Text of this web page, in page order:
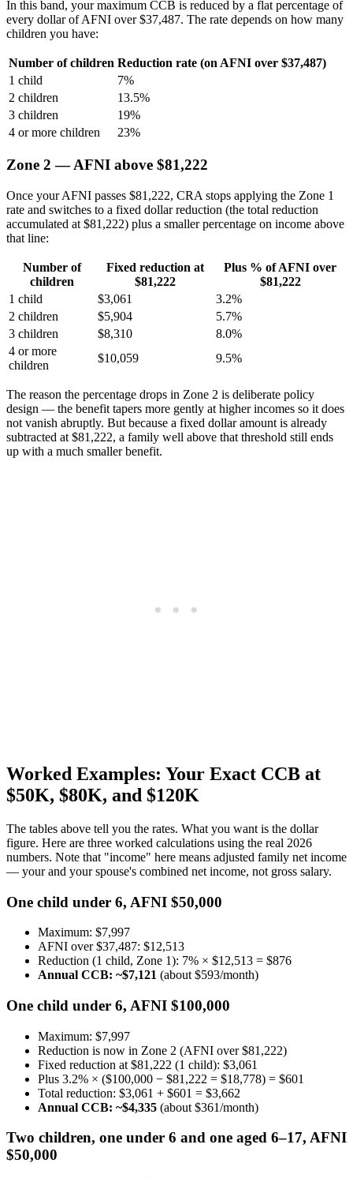
In this band, your maximum CCB is reduced by a flat percentage of
every dollar of AFNI over $37,487. The rate depends on how many
children you have:
Number of children Reduction rate (on AFNI over $37,487)
1 child
7%
2 children
13.5%
3 children
19%
4 or more children
23%
Zone 2 — AFNI above $81,222
Once your AFNI passes $81,222, CRA stops applying the Zone 1
rate and switches to a fixed dollar reduction (the total reduction
accumulated at $81,222) plus a smaller percentage on income above
that line:
Number of
children
Fixed reduction at
$81,222
Plus % of AFNI over
$81,222
1 child
$3,061
3.2%
2 children
$5,904
5.7%
3 children
$8,310
8.0%
4 or more
children
$10,059 9.5%
The reason the percentage drops in Zone 2 is deliberate policy
design — the benefit tapers more gently at higher incomes so it does
not vanish abruptly. But because a fixed dollar amount is already
subtracted at $81,222, a family well above that threshold still ends
up with a much smaller benefit.
Worked Examples: Your Exact CCB at
$50K, $80K, and $120K
The tables above tell you the rates. What you want is the dollar
figure. Here are three worked calculations using the real 2026
numbers. Note that "income" here means adjusted family net income
— your and your spouse's combined net income, not gross salary.
One child under 6, AFNI $50,000
Maximum: $7,997
AFNI over $37,487: $12,513
Reduction (1 child, Zone 1): 7% × $12,513 = $876
Annual CCB: ~$7,121 (about $593/month)
One child under 6, AFNI $100,000
Maximum: $7,997
Reduction is now in Zone 2 (AFNI over $81,222)
Fixed reduction at $81,222 (1 child): $3,061
Plus 3.2% × ($100,000 − $81,222 = $18,778) = $601
Total reduction: $3,061 + $601 = $3,662
Annual CCB: ~$4,335 (about $361/month)
Two children, one under 6 and one aged 6–17, AFNI
$50,000